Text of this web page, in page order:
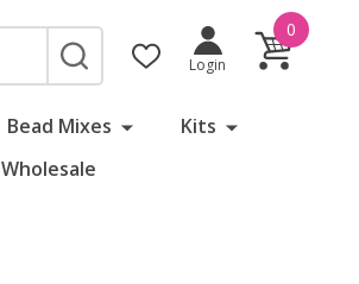
SEARCH
Login
0
Bead Mixes
Kits
Wholesale